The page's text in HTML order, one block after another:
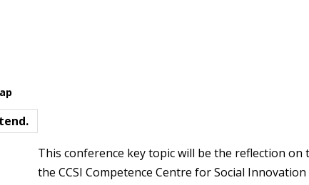
This conference key topic will be the reflection
the CCSI Competence Centre for Social